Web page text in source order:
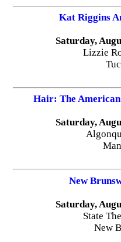
Kat Riggins
Saturday,
Lizzie
Hair: The
Saturday,
New
Saturday,
State
New